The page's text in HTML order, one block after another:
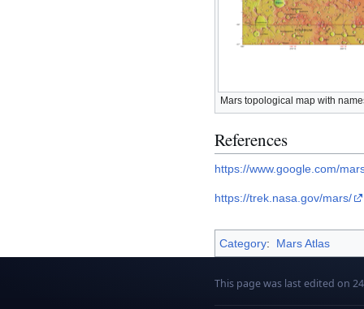
Mars topological map with
References
https://www.google.com/
https://trek.nasa.gov/mars/
Category: Mars Atlas
This page was last edited on